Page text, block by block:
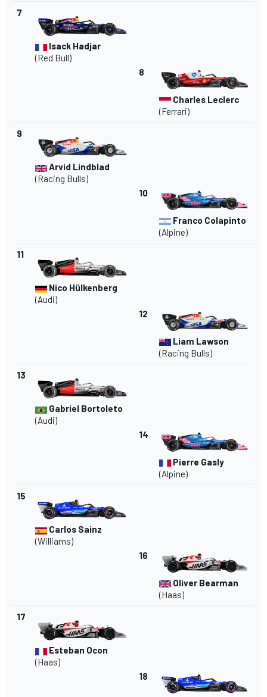
7
Isack Hadjar
(Red Bull)
8
Charles Leclerc
(Ferrari)
9
Arvid Lindblad
(Racing Bulls)
10
Franco Colapinto
(Alpine)
11
Nico Hülkenberg
(Audi)
12
Liam Lawson
(Racing Bulls)
13
Gabriel Bortoleto
(Audi)
14
Pierre Gasly
(Alpine)
15
Carlos Sainz
(Williams)
16
Oliver Bearman
(Haas)
17
Esteban Ocon
(Haas)
18